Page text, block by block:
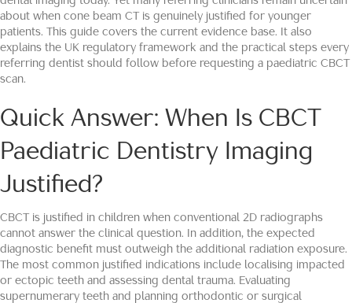
about when cone beam CT is genuinely justified for younger
patients. This guide covers the current evidence base. It also
explains the UK regulatory framework and the practical steps every
referring dentist should follow before requesting a paediatric CBCT
scan.
Quick Answer: When Is CBCT
Paediatric Dentistry Imaging
Justified?
CBCT is justified in children when conventional 2D radiographs
cannot answer the clinical question. In addition, the expected
diagnostic benefit must outweigh the additional radiation exposure.
The most common justified indications include localising impacted
or ectopic teeth and assessing dental trauma. Evaluating
supernumerary teeth and planning orthodontic or surgical